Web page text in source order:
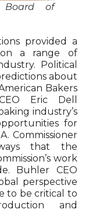
Board of
provided a
on a range of
Political
about
Bakers
Eric Dell
industry’s
for
Commissioner
that the
work
Buhler CEO
perspective
to be critical to
and